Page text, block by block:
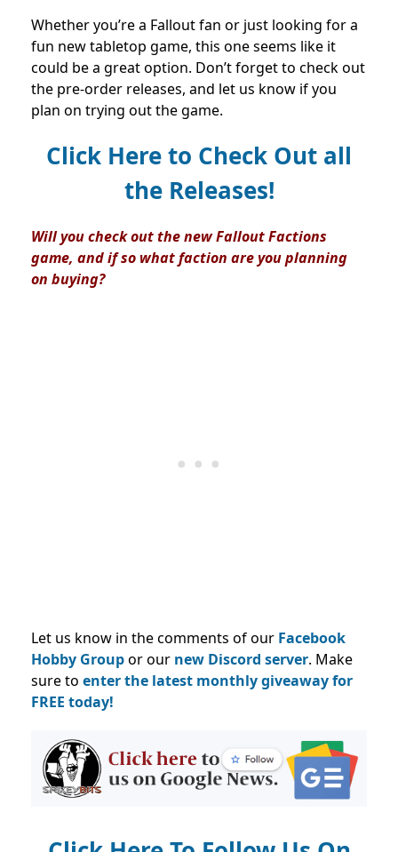
Whether you’re a Fallout fan or just looking for a
fun new tabletop game, this one seems like it
could be a great option. Don’t forget to check out
the pre-order releases, and let us know if you
plan on trying out the game.
Click Here to Check Out all
the Releases!
Will you check out the new Fallout Factions
game, and if so what faction are you planning
on buying?
Let us know in the comments of our Facebook
Hobby Groupor our new Discord server. Make
sure to enter the latest monthly giveaway for
FREE today!